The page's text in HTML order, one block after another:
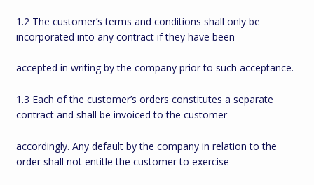
1.2 The customer’s terms and conditions shall only be
incorporated into any contract if they have been
accepted in writing by the company prior to such acceptance.
1.3 Each of the customer’s orders constitutes a separate
contract and shall be invoiced to the customer
accordingly. Any default by the company in relation to the
order shall not entitle the customer to exercise